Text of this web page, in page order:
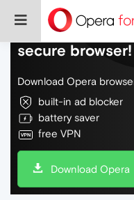
Do more on the
secure browser!
Download Opera
built-in ad blocker
battery saver
free VPN
Download Opera